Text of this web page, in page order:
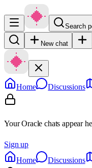
Search
New chat
Home Discussions
Your Oracle chats appear
Sign up
Home
Discussions